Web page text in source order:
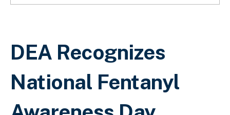
Breadcrumb
DEA Recognizes
National Fentanyl